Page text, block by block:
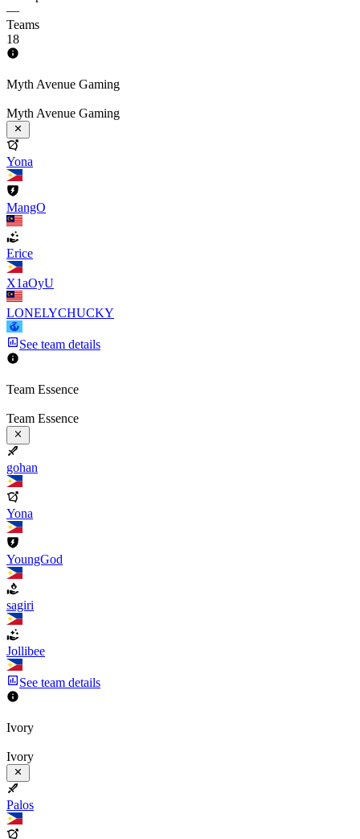
—
Teams
18
Myth Avenue Gaming
Myth Avenue Gaming
Yona
MangO
Erice
X1aOyU
LONELYCHUCKY
See team details
Team Essence
Team Essence
gohan
Yona
YoungGod
sagiri
Jollibee
See team details
Ivory
Ivory
Palos